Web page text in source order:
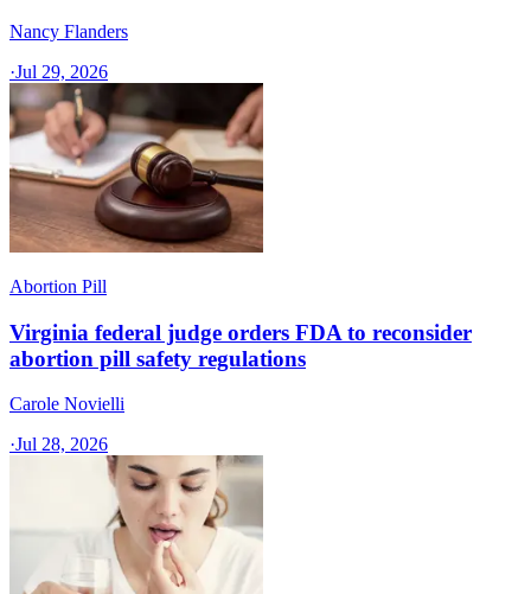
Nancy Flanders
·Jul 29, 2026
Abortion Pill
Virginia federal judge orders FDA to reconsider
abortion pill safety regulations
Carole Novielli
·Jul 28, 2026